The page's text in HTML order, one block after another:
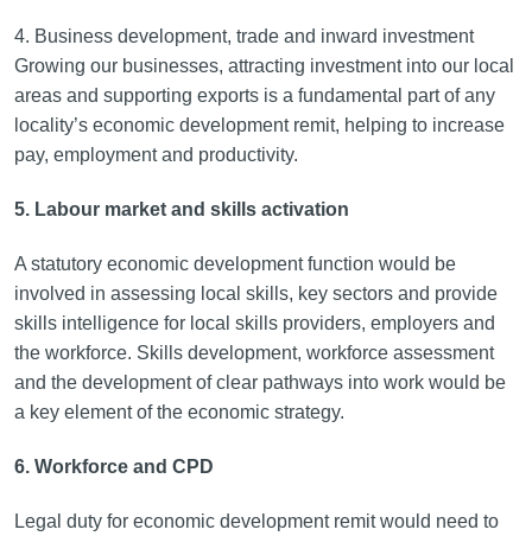
4. Business development, trade and inward investment
Growing our businesses, attracting investment into our local
areas and supporting exports is a fundamental part of any
locality’s economic development remit, helping to increase
pay, employment and productivity.
5. Labour market and skills activation
A statutory economic development function would be
involved in assessing local skills, key sectors and provide
skills intelligence for local skills providers, employers and
the workforce. Skills development, workforce assessment
and the development of clear pathways into work would be
a key element of the economic strategy.
6. Workforce and CPD
Legal duty for economic development remit would need to